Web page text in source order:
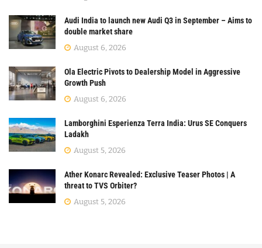
Audi India to launch new Audi Q3 in September – Aims to
double market share
August 6, 2026
Ola Electric Pivots to Dealership Model in Aggressive
Growth Push
August 6, 2026
Lamborghini Esperienza Terra India: Urus SE Conquers
Ladakh
August 5, 2026
Ather Konarc Revealed: Exclusive Teaser Photos | A
threat to TVS Orbiter?
August 5, 2026